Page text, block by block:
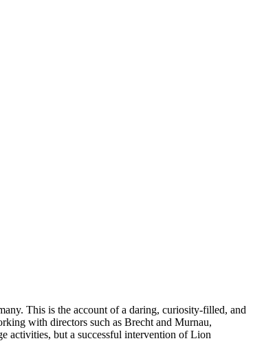
This is the account of a daring, curiosity-filled, and
with directors such as Brecht and Murnau,
activities, but a successful intervention of Lion